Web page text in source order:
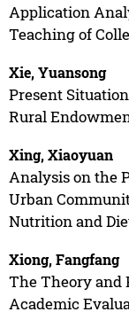
Application
Teaching of
Xie, Yuansong
Present
Rural
Xing, Xiaoyuan
Analysis on the
Urban
Nutrition and
Xiong, Fangfang
The Theory and
Academic